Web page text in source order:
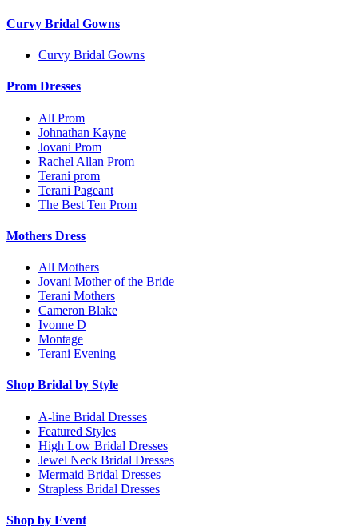
Curvy Bridal Gowns
Curvy Bridal Gowns
Prom Dresses
All Prom
Johnathan Kayne
Jovani Prom
Rachel Allan Prom
Terani prom
Terani Pageant
The Best Ten Prom
Mothers Dress
All Mothers
Jovani Mother of the Bride
Terani Mothers
Cameron Blake
Ivonne D
Montage
Terani Evening
Shop Bridal by Style
A-line Bridal Dresses
Featured Styles
High Low Bridal Dresses
Jewel Neck Bridal Dresses
Mermaid Bridal Dresses
Strapless Bridal Dresses
Shop by Event